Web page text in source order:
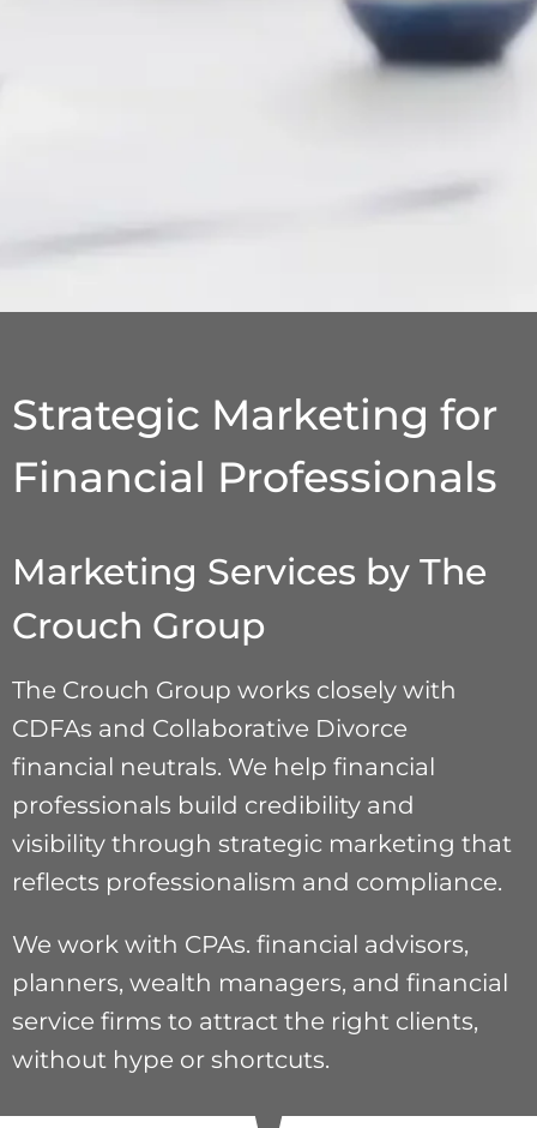
Strategic Marketing for
Financial Professionals
Marketing Services by The
Crouch Group
The Crouch Group works closely with
CDFAs and Collaborative Divorce
financial neutrals. We help financial
professionals build credibility and
visibility through strategic marketing that
reflects professionalism and compliance.
We work with CPAs. financial advisors,
planners, wealth managers, and financial
service firms to attract the right clients,
without hype or shortcuts.